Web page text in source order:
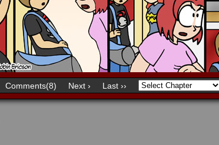
Comments(8) Next › Last ››